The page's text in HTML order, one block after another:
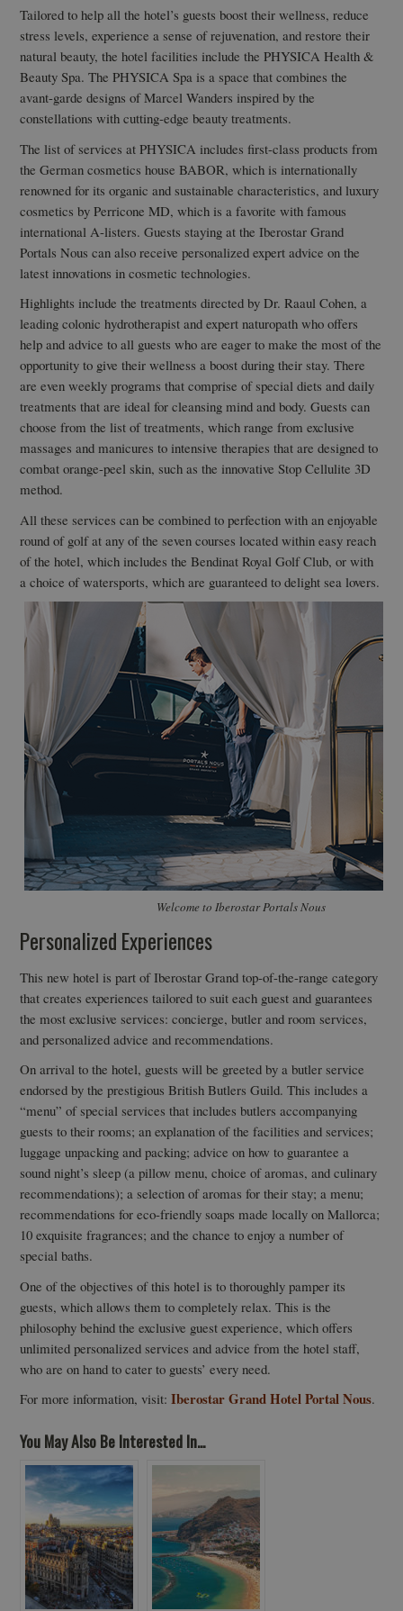
Tailored to help all the hotel’s guests boost their wellness, reduce
stress levels, experience a sense of rejuvenation, and restore their
natural beauty, the hotel facilities include the PHYSICA Health &
Beauty Spa. The PHYSICA Spa is a space that combines the
avant-garde designs of Marcel Wanders inspired by the
constellations with cutting-edge beauty treatments.
The list of services at PHYSICA includes first-class products from
the German cosmetics house BABOR, which is internationally
renowned for its organic and sustainable characteristics, and luxury
cosmetics by Perricone MD, which is a favorite with famous
international A-listers. Guests staying at the Iberostar Grand
Portals Nous can also receive personalized expert advice on the
latest innovations in cosmetic technologies.
Highlights include the treatments directed by Dr. Raaul Cohen, a
leading colonic hydrotherapist and expert naturopath who offers
help and advice to all guests who are eager to make the most of the
opportunity to give their wellness a boost during their stay. There
are even weekly programs that comprise of special diets and daily
treatments that are ideal for cleansing mind and body. Guests can
choose from the list of treatments, which range from exclusive
massages and manicures to intensive therapies that are designed to
combat orange-peel skin, such as the innovative Stop Cellulite 3D
method.
All these services can be combined to perfection with an enjoyable
round of golf at any of the seven courses located within easy reach
of the hotel, which includes the Bendinat Royal Golf Club, or with
a choice of watersports, which are guaranteed to delight sea lovers.
Welcome to Iberostar Portals Nous
Personalized Experiences
This new hotel is part of Iberostar Grand top-of-the-range category
that creates experiences tailored to suit each guest and guarantees
the most exclusive services: concierge, butler and room services,
and personalized advice and recommendations.
On arrival to the hotel, guests will be greeted by a butler service
endorsed by the prestigious British Butlers Guild. This includes a
“menu” of special services that includes butlers accompanying
guests to their rooms; an explanation of the facilities and services;
luggage unpacking and packing; advice on how to guarantee a
sound night’s sleep (a pillow menu, choice of aromas, and culinary
recommendations); a selection of aromas for their stay; a menu;
recommendations for eco-friendly soaps made locally on Mallorca;
10 exquisite fragrances; and the chance to enjoy a number of
special baths.
One of the objectives of this hotel is to thoroughly pamper its
guests, which allows them to completely relax. This is the
philosophy behind the exclusive guest experience, which offers
unlimited personalized services and advice from the hotel staff,
who are on hand to cater to guests’ every need.
For more information, visit:Iberostar Grand Hotel Portal Nous.
You May Also Be Interested In...